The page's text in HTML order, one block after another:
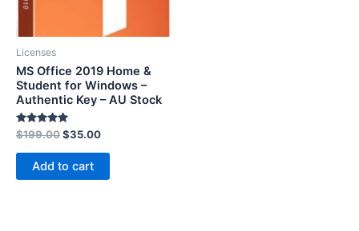
Licenses
MS Office 2019 Home &
Student for Windows –
Authentic Key – AU Stock
Rated
5.00
out of 5
$199.00$35.00
Add to cart